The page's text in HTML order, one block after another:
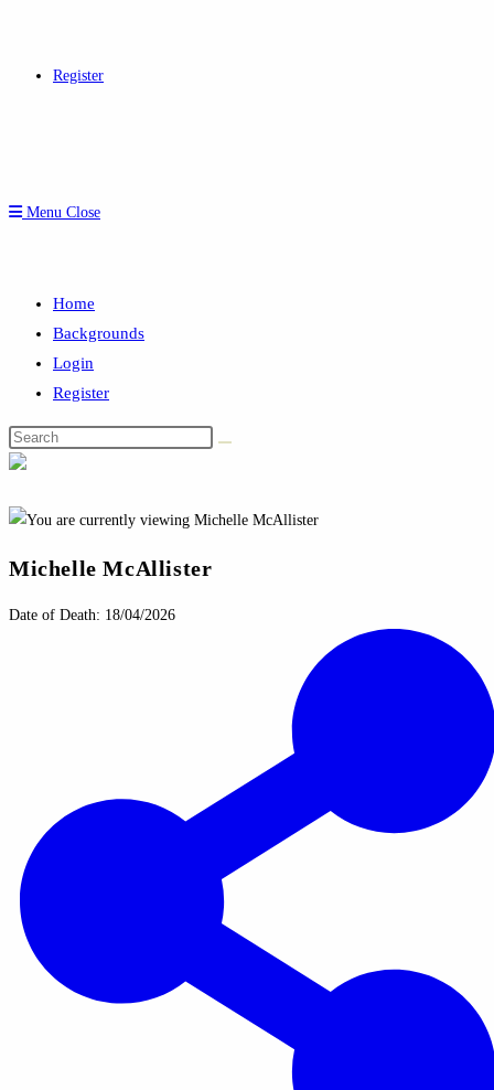
Register
Menu Close
Home
Backgrounds
Login
Register
Search
this
Michelle McAllister
Date of Death: 18/04/2026